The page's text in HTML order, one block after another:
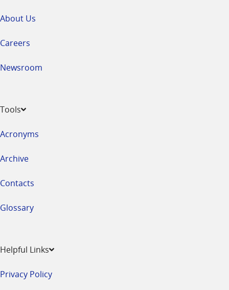
About Us
Careers
Newsroom
Tools
Acronyms
Archive
Contacts
Glossary
Helpful Links
Privacy Policy